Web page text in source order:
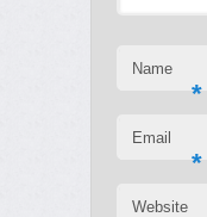
Name
*
Email
*
Website